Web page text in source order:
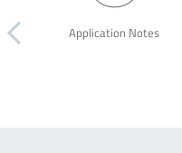
Application Notes